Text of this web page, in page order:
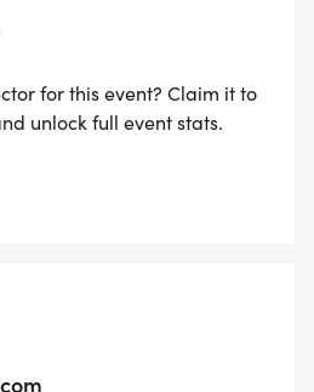
for this event? Claim it to
unlock full event stats.